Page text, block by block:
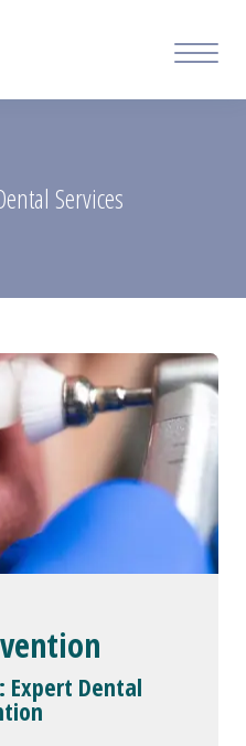
Services
Expert Dental